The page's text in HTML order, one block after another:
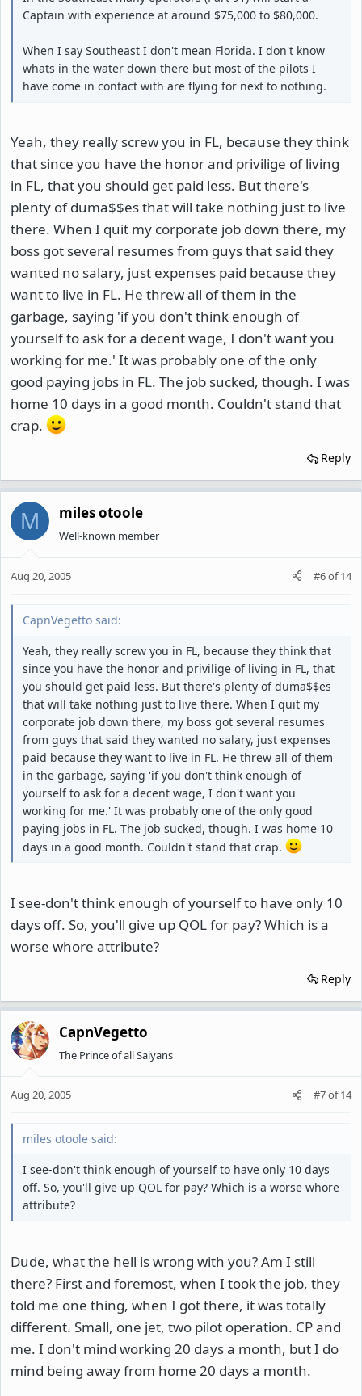
Captain with experience at around $75,000 to $80,000.
When I say Southeast I don't mean Florida. I don't know
whats in the water down there but most of the pilots I
have come in contact with are flying for next to nothing.
Yeah, they really screw you in FL, because they think
that since you have the honor and privilige of living
in FL, that you should get paid less. But there's
plenty of duma$$es that will take nothing just to live
there. When I quit my corporate job down there, my
boss got several resumes from guys that said they
wanted no salary, just expenses paid because they
want to live in FL. He threw all of them in the
garbage, saying 'if you don't think enough of
yourself to ask for a decent wage, I don't want you
working for me.' It was probably one of the only
good paying jobs in FL. The job sucked, though. I was
home 10 days in a good month. Couldn't stand that
crap.
Reply
M miles otoole
Well-known member
Aug 20, 2005 #6of14
CapnVegetto said:
Yeah, they really screw you in FL, because they think that
since you have the honor and privilige of living in FL, that
you should get paid less. But there's plenty of duma$$es
that will take nothing just to live there. When I quit my
corporate job down there, my boss got several resumes
from guys that said they wanted no salary, just expenses
paid because they want to live in FL. He threw all of them
in the garbage, saying 'if you don't think enough of
yourself to ask for a decent wage, I don't want you
working for me.' It was probably one of the only good
paying jobs in FL. The job sucked, though. I was home 10
days in a good month. Couldn't stand that crap.
I see-don't think enough of yourself to have only 10
days off. So, you'll give up QOL for pay? Which is a
worse whore attribute?
Reply
CapnVegetto
The Prince of all Saiyans
Aug 20, 2005 #7of14
miles otoole said:
I see-don't think enough of yourself to have only 10 days
off. So, you'll give up QOL for pay? Which is a worse whore
attribute?
Dude, what the hell is wrong with you? Am I still
there? First and foremost, when I took the job, they
told me one thing, when I got there, it was totally
different. Small, one jet, two pilot operation. CP and
me. I don't mind working 20 days a month, but I do
mind being away from home 20 days a month.